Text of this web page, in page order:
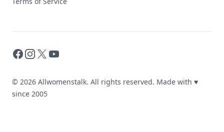
Facebook
Instagram
X YouTube
© 2026 Allwomenstalk. All rights reserved. Made with ♥
since 2005